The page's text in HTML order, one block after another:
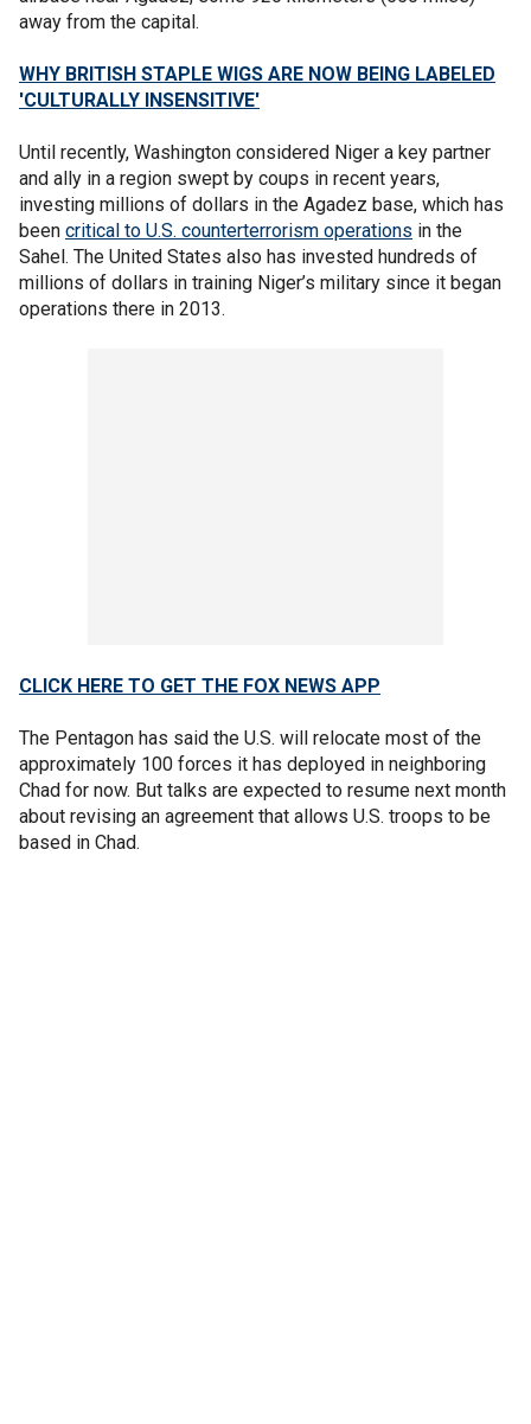
away from the capital.
WHY BRITISH STAPLE WIGS ARE NOW BEING LABELED
'CULTURALLY INSENSITIVE'
Until recently, Washington considered Niger a key partner
and ally in a region swept by coups in recent years,
investing millions of dollars in the Agadez base, which has
been critical to U.S. counterterrorism operations in the
Sahel. The United States also has invested hundreds of
millions of dollars in training Niger’s military since it began
operations there in 2013.
CLICK HERE TO GET THE FOX NEWS APP
The Pentagon has said the U.S. will relocate most of the
approximately 100 forces it has deployed in neighboring
Chad for now. But talks are expected to resume next month
about revising an agreement that allows U.S. troops to be
based in Chad.